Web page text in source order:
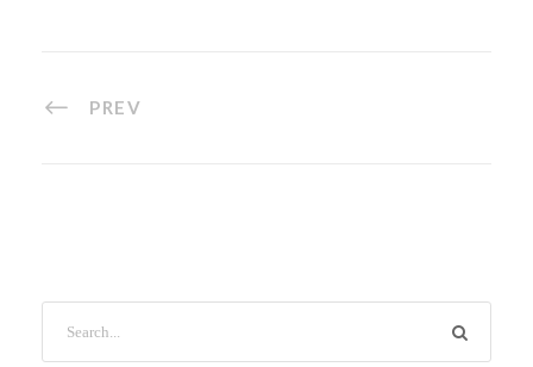
PREV